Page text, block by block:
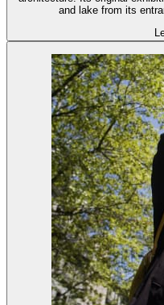
and lake from its